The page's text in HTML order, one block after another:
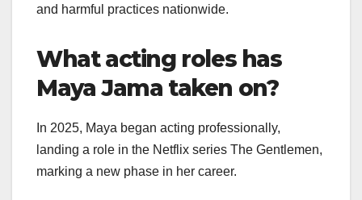
and harmful practices nationwide.
What acting roles has
Maya Jama taken on?
In 2025, Maya began acting professionally,
landing a role in the Netflix series The Gentlemen,
marking a new phase in her career.